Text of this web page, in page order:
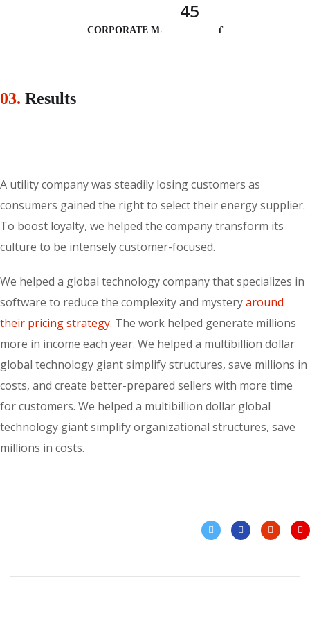
45
CORPORATE MANAGEMENT
03. Results
A utility company was steadily losing customers as
consumers gained the right to select their energy supplier.
To boost loyalty, we helped the company transform its
culture to be intensely customer-focused.
We helped a global technology company that specializes in
software to reduce the complexity and mysteryaround
their pricing strategy. The work helped generate millions
more in income each year. We helped a multibillion dollar
global technology giant simplify structures, save millions in
costs, and create better-prepared sellers with more time
for customers. We helped a multibillion dollar global
technology giant simplify organizational structures, save
millions in costs.